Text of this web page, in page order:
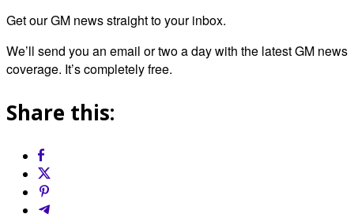
Get our GM news straight to your inbox.
We’ll send you an email or two a day with the latest GM news
coverage. It’s completely free.
Share this: